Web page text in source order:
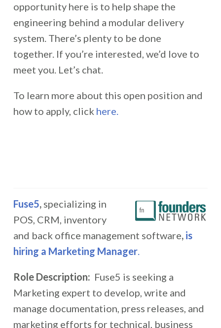
opportunity here is to help shape the
engineering behind a modular delivery
system. There’s plenty to be done
together. If you’re interested, we’d love to
meet you. Let’s chat.
To learn more about this open position and
how to apply, click here.
Fuse5, specializing in
POS, CRM, inventory
and back office management software, is
hiring a Marketing Manager.
Role Description: Fuse5 is seeking a
Marketing expert to develop, write and
manage documentation, press releases, and
marketing efforts for technical, business